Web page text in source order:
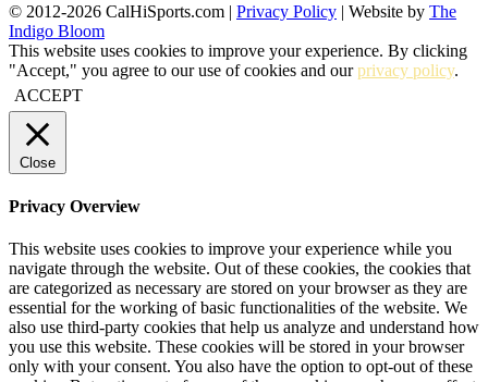
© 2012-2026 CalHiSports.com | Privacy Policy | Website by The
Indigo Bloom
This website uses cookies to improve your experience. By clicking
"Accept," you agree to our use of cookies and ourprivacy policy.
ACCEPT
Close
Privacy Overview
This website uses cookies to improve your experience while you
navigate through the website. Out of these cookies, the cookies that
are categorized as necessary are stored on your browser as they are
essential for the working of basic functionalities of the website. We
also use third-party cookies that help us analyze and understand how
you use this website. These cookies will be stored in your browser
only with your consent. You also have the option to opt-out of these